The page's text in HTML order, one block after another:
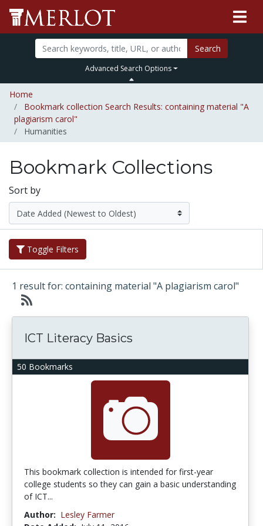
Search
Advanced Search Options
Home
Bookmark collection Search Results: containing material "A
plagiarism carol"
Humanities
Bookmark Collections
Sort by
Toggle Filters
1 result for: containing material "A plagiarism carol"
50 Bookmarks
ICT Literacy Basics
This bookmark collection is intended for first-year
college students so they can gain a basic understanding
of ICT...
Author: Lesley Farmer